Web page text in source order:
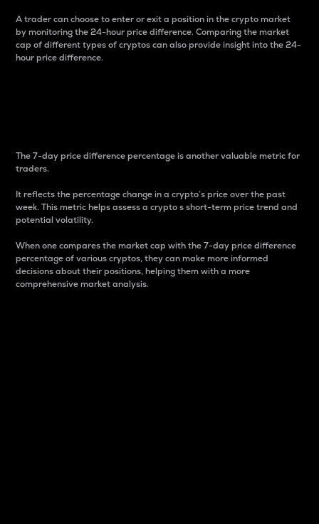
A trader can choose to enter or exit a position in the crypto market
by monitoring the 24-hour price difference. Comparing the market
cap of different types of cryptos can also provide insight into the 24-
hour price difference.
The 7-day price difference percentage is another valuable metric for
traders.
It reflects the percentage change in a crypto’s price over the past
week. This metric helps assess a crypto s short-term price trend and
potential volatility.
When one compares the market cap with the 7-day price difference
percentage of various cryptos, they can make more informed
decisions about their positions, helping them with a more
comprehensive market analysis.